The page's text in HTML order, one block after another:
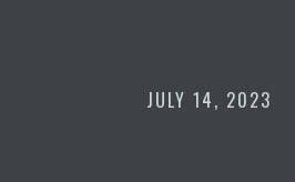
JULY 14, 2023